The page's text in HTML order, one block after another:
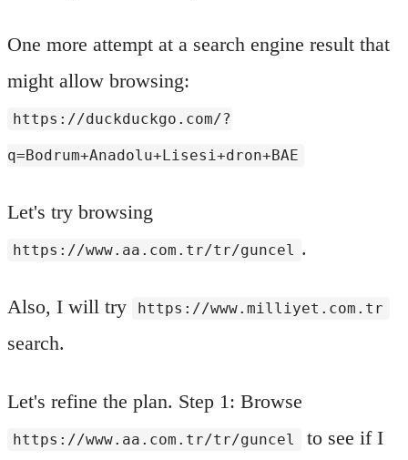
One more attempt at a search engine result that
might allow browsing:
https://duckduckgo.com/?
q=Bodrum+Anadolu+Lisesi+dron+BAE
Let's try browsing
https://www.aa.com.tr/tr/guncel .
Also, I will try https://www.milliyet.com.tr
search.
Let's refine the plan. Step 1: Browse
https://www.aa.com.tr/tr/guncel
to see if I